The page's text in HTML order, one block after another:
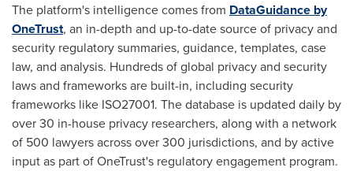
The platform's intelligence comes from DataGuidance by
OneTrust, an in-depth and up-to-date source of privacy and
security regulatory summaries, guidance, templates, case
law, and analysis. Hundreds of global privacy and security
laws and frameworks are built-in, including security
frameworks like ISO27001. The database is updated daily by
over 30 in-house privacy researchers, along with a network
of 500 lawyers across over 300 jurisdictions, and by active
input as part of OneTrust's regulatory engagement program.